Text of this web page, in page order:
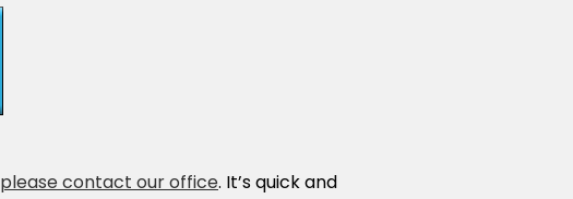
please contact our office. It’s quick and